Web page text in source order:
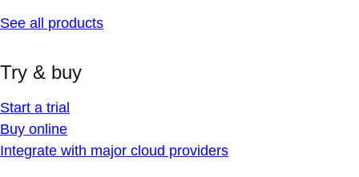
See all products
Try & buy
Start a trial
Buy online
Integrate with major cloud providers